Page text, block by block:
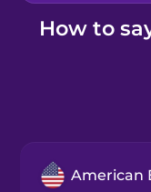
Kahoot!
How to
American